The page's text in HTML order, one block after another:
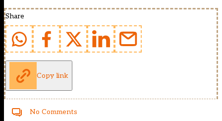
Share
Copy link
No Comments